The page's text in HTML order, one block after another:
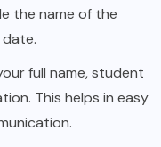
the name of the
full name, student
This helps in easy